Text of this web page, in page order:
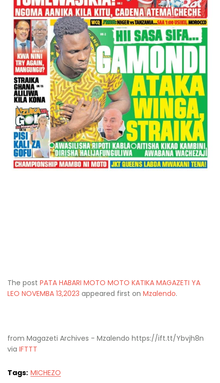
The post PATA HABARI MOTO MOTO KATIKA MAGAZETI YA
LEO NOVEMBA 13,2023 appeared first on Mzalendo.
from Magazeti Archives - Mzalendo https://ift.tt/Ybvjh8n
via IFTTT
Tags: MICHEZO